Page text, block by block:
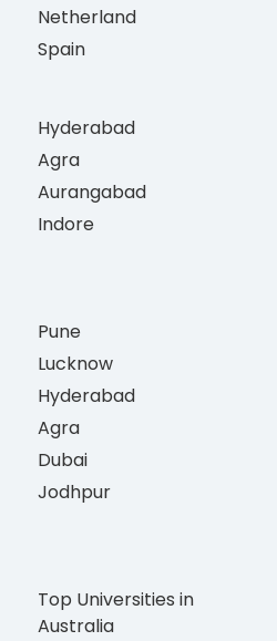
Netherland
Spain
Hyderabad
Agra
Aurangabad
Indore
Pune
Lucknow
Hyderabad
Agra
Dubai
Jodhpur
Top Universities in
Australia